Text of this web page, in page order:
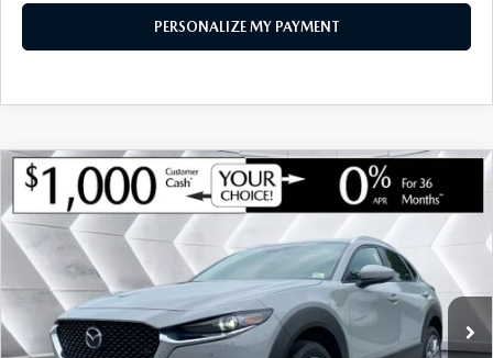
PERSONALIZE MY PAYMENT
NEW 2026 MAZDA CX-302.5 S
PREMIUM AWD
3MVDMBDL7TM148409Stock:
In Stock Ext.
$1,142
SAVINGS
$34,398
SOUTH BURLINGTON PRICE
LESS
MSRP:
$35,540
Documentation Fee:
+$599
COMPARE VEHICLE